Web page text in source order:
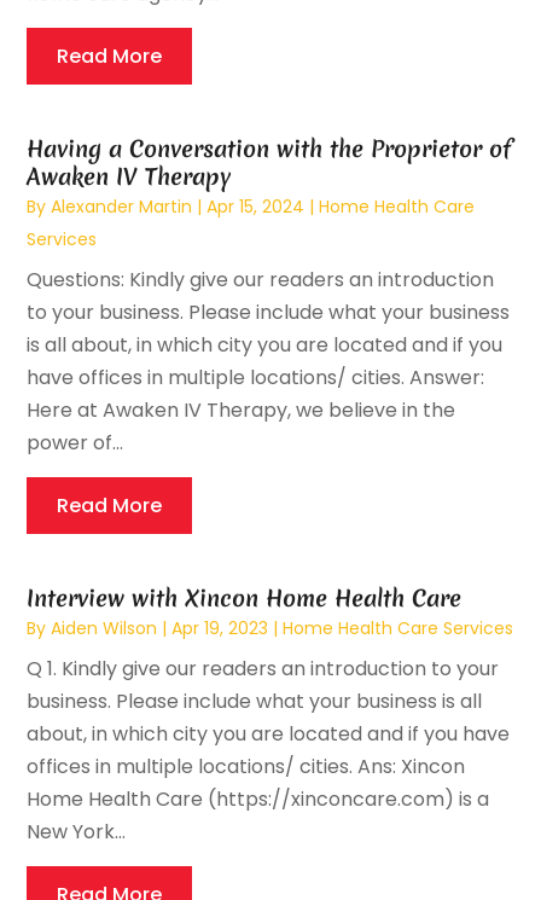
Read More
Having a Conversation with the Proprietor of
Awaken IV Therapy
ByAlexander Martin |Apr 15, 2024 |Home Health Care
Services
Questions: Kindly give our readers an introduction
to your business. Please include what your business
is all about, in which city you are located and if you
have offices in multiple locations/ cities. Answer:
Here at Awaken IV Therapy, we believe in the
power of...
Read More
Interview with Xincon Home Health Care
ByAiden Wilson |Apr 19, 2023 |Home Health Care Services
Q 1. Kindly give our readers an introduction to your
business. Please include what your business is all
about, in which city you are located and if you have
offices in multiple locations/ cities. Ans: Xincon
Home Health Care (https://xinconcare.com) is a
New York...